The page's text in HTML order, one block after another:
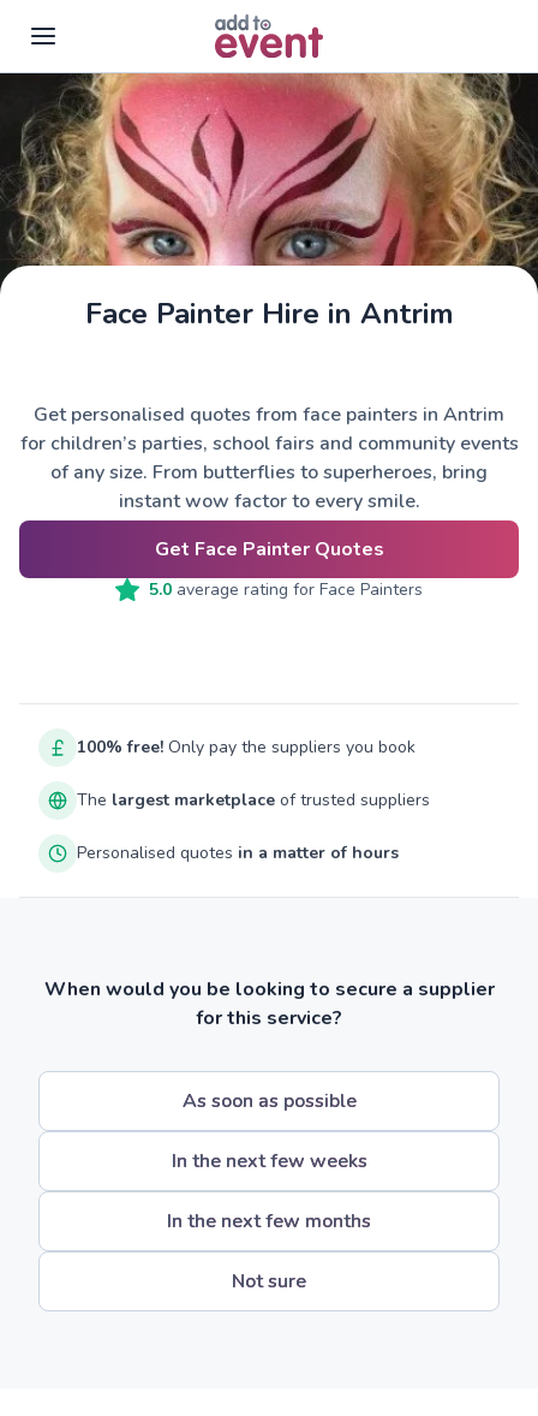
Skip to main content
Face Painter Hire in Antrim
Get personalised quotes from face painters in Antrim
for children’s parties, school fairs and community events
of any size. From butterflies to superheroes, bring
instant wow factor to every smile.
Get Face Painter Quotes
5.0 average rating for Face Painters
100% free! Only pay the suppliers you book
The largest marketplace of trusted suppliers
Personalised quotes in a matter of hours
When would you be looking to secure a supplier
for this service?
As soon as possible
In the next few weeks
In the next few months
Not sure